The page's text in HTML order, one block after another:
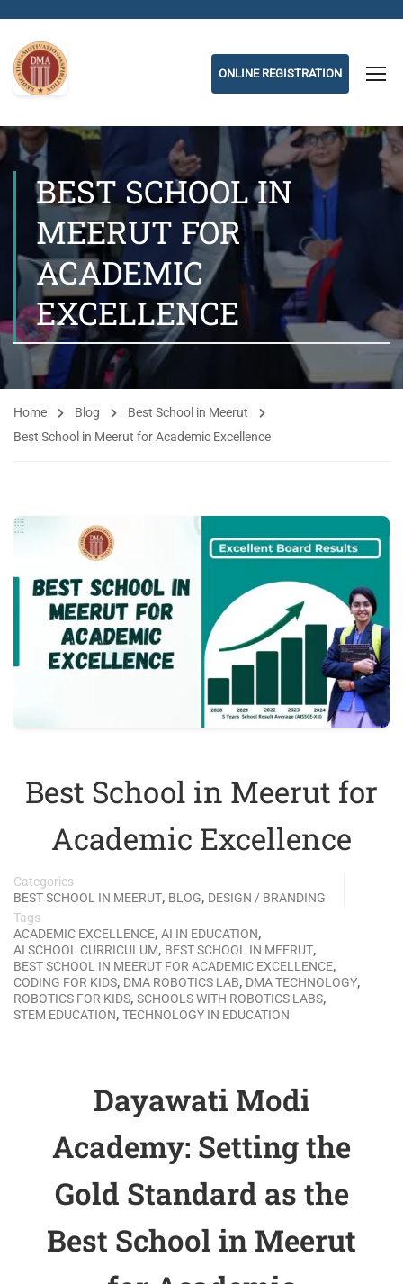
ONLINE REGISTRATION
BEST SCHOOL IN
MEERUT FOR
ACADEMIC
EXCELLENCE
Home Blog
Best School in Meerut
Best School in Meerut for Academic Excellence
Best School in Meerut for
Academic Excellence
Categories
BEST SCHOOL IN MEERUT, BLOG, DESIGN / BRANDING
Tags
ACADEMIC EXCELLENCE, AI IN EDUCATION,
AI SCHOOL CURRICULUM, BEST SCHOOL IN MEERUT,
BEST SCHOOL IN MEERUT FOR ACADEMIC EXCELLENCE,
CODING FOR KIDS, DMA ROBOTICS LAB, DMA TECHNOLOGY,
ROBOTICS FOR KIDS, SCHOOLS WITH ROBOTICS LABS,
STEM EDUCATION, TECHNOLOGY IN EDUCATION
Dayawati Modi
Academy: Setting the
Gold Standard as the
Best School in Meerut